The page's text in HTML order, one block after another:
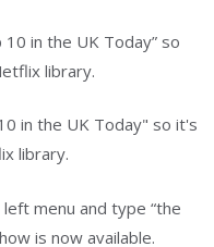
in the UK Today” so
library.
menu and type “the
is now available.